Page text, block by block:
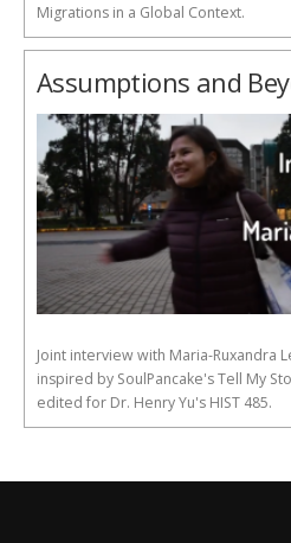
Migrations in a Global Context.
Assumptions and
Joint interview with Maria-Ruxandra
inspired by SoulPancake's Tell My
edited for Dr. Henry Yu's HIST 485.